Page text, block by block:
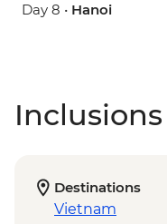
Day 8 • Hanoi
Destinations
Vietnam